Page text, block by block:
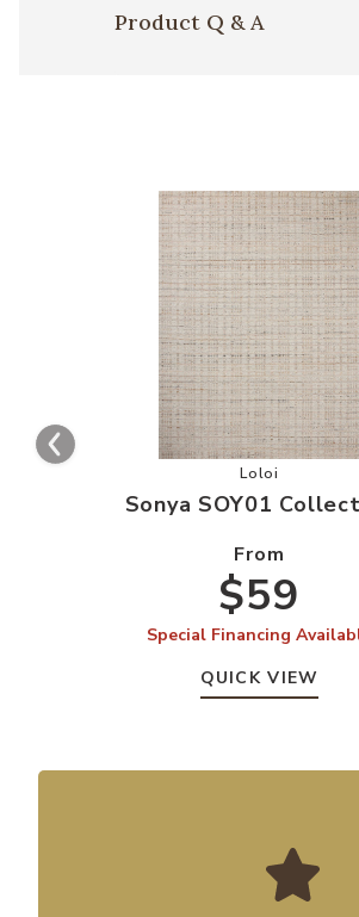
Product Q & A
Add Sonya
Loloi
Sonya SOY01
From
$59
Special Financing
QUICK VIEW